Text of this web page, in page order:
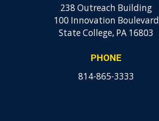
238 Outreach Building
100 Innovation Boulevard
State College, PA 16803
PHONE
814-865-3333